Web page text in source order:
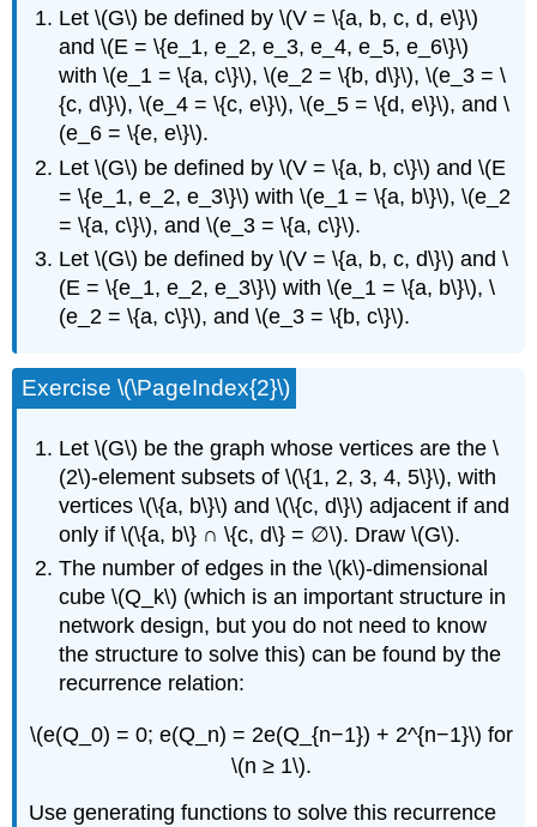
Let \(G\) be defined by \(V = \{a, b, c, d, e\}\)
and \(E = \{e_1, e_2, e_3, e_4, e_5, e_6\}\)
with \(e_1 = \{a, c\}\), \(e_2 = \{b, d\}\), \(e_3 = \
{c, d\}\), \(e_4 = \{c, e\}\), \(e_5 = \{d, e\}\), and \
(e_6 = \{e, e\}\).
Let \(G\) be defined by \(V = \{a, b, c\}\) and \(E
= \{e_1, e_2, e_3\}\) with \(e_1 = \{a, b\}\), \(e_2
= \{a, c\}\), and \(e_3 = \{a, c\}\).
Let \(G\) be defined by \(V = \{a, b, c, d\}\) and \
(E = \{e_1, e_2, e_3\}\) with \(e_1 = \{a, b\}\), \
(e_2 = \{a, c\}\), and \(e_3 = \{b, c\}\).
Exercise \(\PageIndex{2}\)
Let \(G\) be the graph whose vertices are the \
(2\)-element subsets of \(\{1, 2, 3, 4, 5\}\), with
vertices \(\{a, b\}\) and \(\{c, d\}\) adjacent if and
only if \(\{a, b\} ∩ \{c, d\} = ∅\). Draw \(G\).
The number of edges in the \(k\)-dimensional
cube \(Q_k\) (which is an important structure in
network design, but you do not need to know
the structure to solve this) can be found by the
recurrence relation:
\(e(Q_0) = 0; e(Q_n) = 2e(Q_{n−1}) + 2^{n−1}\) for
\(n ≥ 1\).
Use generating functions to solve this recurrence